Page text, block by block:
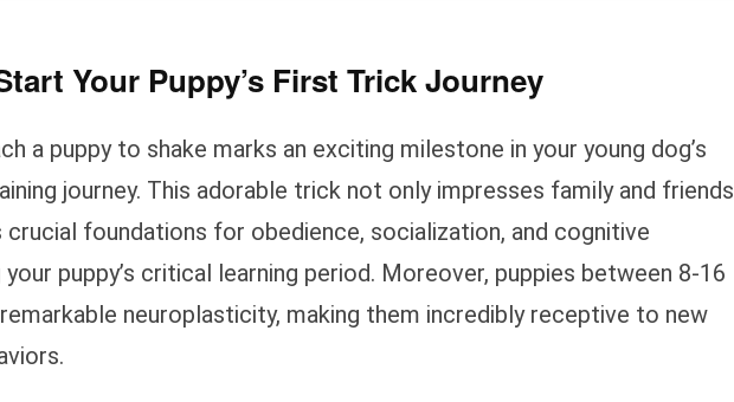
Your Puppy’s First Trick Journey
a puppy to shake marks an exciting milestone in your young dog’s
journey. This adorable trick not only impresses family and friends
foundations for obedience, socialization, and cognitive
puppy’s critical learning period. Moreover, puppies between 8-16
neuroplasticity, making them incredibly receptive to new